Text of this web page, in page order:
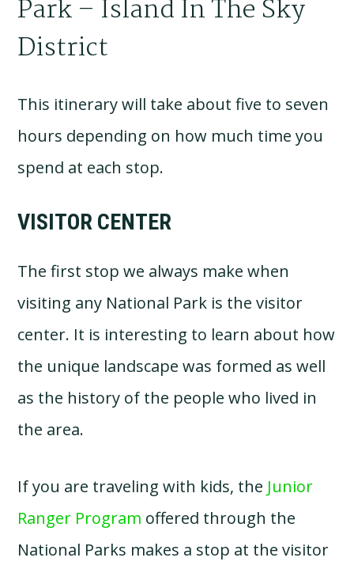
Park – Island In The Sky
District
This itinerary will take about five to seven
hours depending on how much time you
spend at each stop.
VISITOR CENTER
The first stop we always make when
visiting any National Park is the visitor
center. It is interesting to learn about how
the unique landscape was formed as well
as the history of the people who lived in
the area.
If you are traveling with kids, the Junior
Ranger Program offered through the
National Parks makes a stop at the visitor